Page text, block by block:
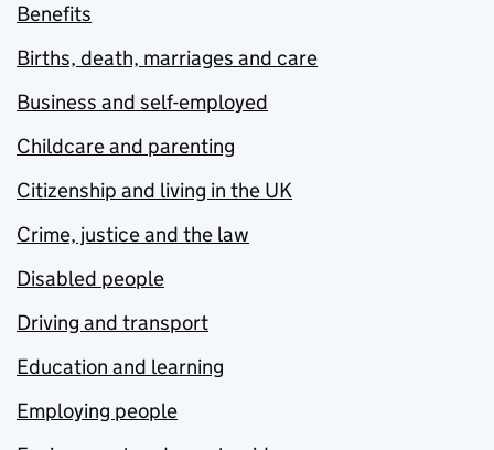
Benefits
Births, death, marriages and care
Business and self-employed
Childcare and parenting
Citizenship and living in the UK
Crime, justice and the law
Disabled people
Driving and transport
Education and learning
Employing people